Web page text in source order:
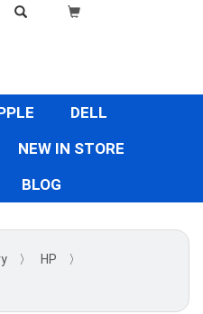
DELL
NEW IN STORE
BLOG
〉 HP
〉